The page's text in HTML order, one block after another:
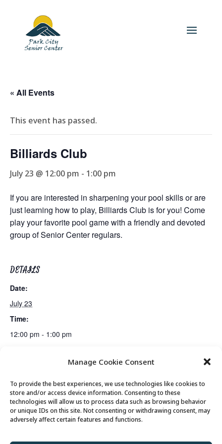
Manage Cookie Consent
To provide the best experiences, we use technologies like cookies to
store and/or access device information. Consenting to these
technologies will allow us to process data such as browsing behavior
or unique IDs on this site. Not consenting or withdrawing consent, may
adversely affect certain features and functions.
« All Events
This event has passed.
Billiards Club
July 23 @ 12:00 pm - 1:00 pm
If you are interested in sharpening your pool skills or are
just learning how to play, Billiards Club is for you! Come
play your favorite pool game with a friendly and devoted
group of Senior Center regulars.
DETAILS
Date:
July 23
Time:
12:00 pm - 1:00 pm
Mexican Train Dominoes Club Lunch
© 2026 Park City Senior Center, All rights